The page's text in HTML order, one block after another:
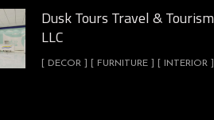
Dusk Tours Travel & Tourism
LLC
[ DECOR ] [ FURNITURE ] [ INTERIOR ]